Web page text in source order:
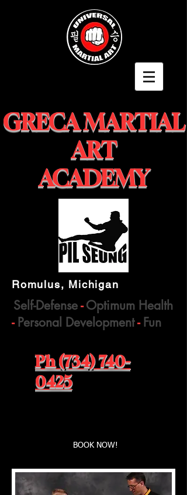
GRECA MARTIAL
ART
ACADEMY
Romulus, Michigan
Self-Defense-Optimum Health
-Personal Development-Fun
Ph (734) 740-
0425
BOOK NOW!